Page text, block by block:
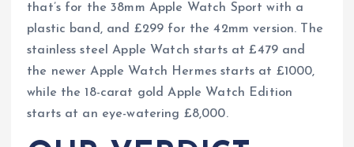
that’s for the 38mm Apple Watch Sport with a
plastic band, and £299 for the 42mm version. The
stainless steel Apple Watch starts at £479 and
the newer Apple Watch Hermes starts at £1000,
while the 18-carat gold Apple Watch Edition
starts at an eye-watering £8,000.